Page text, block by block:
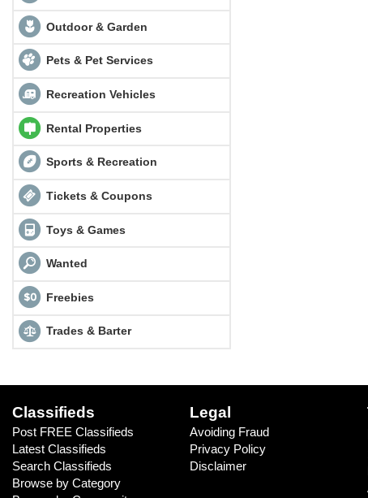
Outdoor & Garden
Pets & Pet Services
Recreation Vehicles
Rental Properties
Sports & Recreation
Tickets & Coupons
Toys & Games
Wanted
Freebies
Trades & Barter
Classifieds
Post FREE Classifieds
Latest Classifieds
Search Classifieds
Browse by Category
Legal
Avoiding Fraud
Privacy Policy
Disclaimer